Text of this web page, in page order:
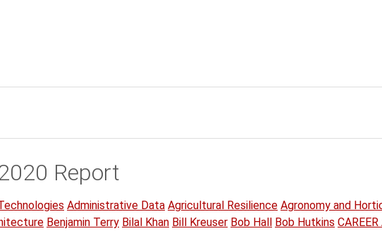
Report
Administrative Data Agricultural Resilience Agronomy and
Benjamin Terry Bilal Khan Bill Kreuser Bob Hall Bob Hutkins